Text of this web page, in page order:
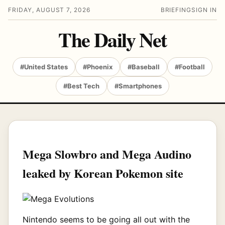
FRIDAY, AUGUST 7, 2026 BRIEFING SIGN IN
The Daily Net
#United States #Phoenix #Baseball #Football
#Best Tech #Smartphones
Mega Slowbro and Mega Audino
leaked by Korean Pokemon site
Nintendo seems to be going all out with the